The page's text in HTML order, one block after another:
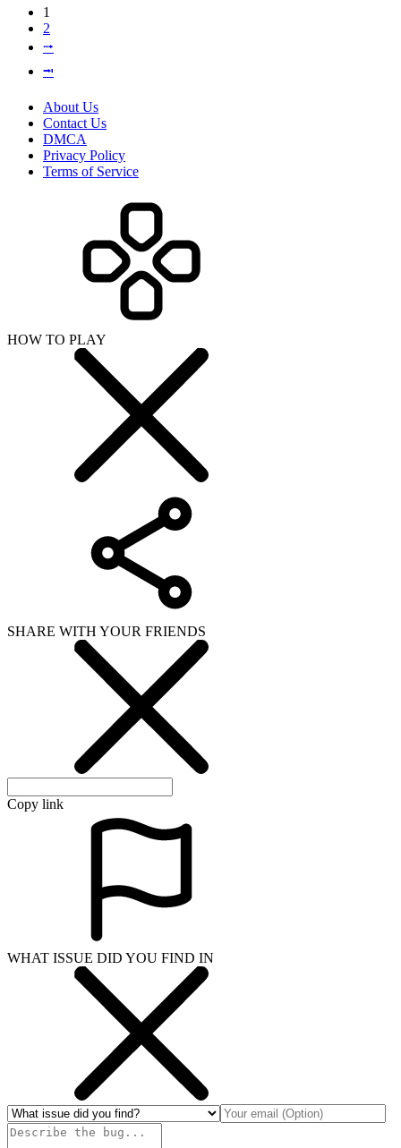
1
2
⭬
⭲
About Us
Contact Us
DMCA
Privacy Policy
Terms of Service
HOW TO PLAY
SHARE WITH YOUR FRIENDS
Copy link
WHAT ISSUE DID YOU FIND IN